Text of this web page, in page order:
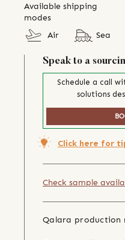
Available shipping
modes
Air
Sea
Speak to a
Schedule a call
solutions
Click here for
Check sample
Qalara production